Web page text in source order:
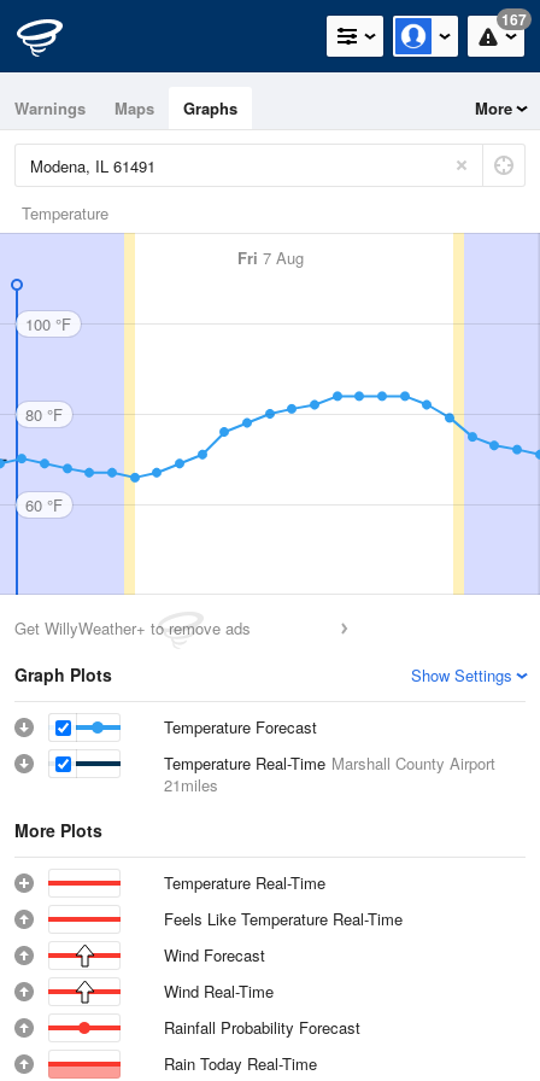
167
Warnings Maps Graphs More
Temperature
Fri 7 Aug
100 °F
80 °F
60 °F
Get WillyWeather+ to remove ads
Graph Plots Show Settings
Temperature Forecast
Temperature Real-Time Marshall County Airport
21miles
More Plots
Temperature Real-Time
Feels Like Temperature Real-Time
Wind Forecast
Wind Real-Time
Rainfall Probability Forecast
Rain Today Real-Time